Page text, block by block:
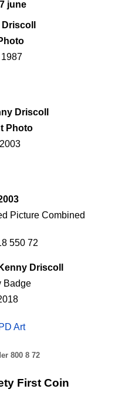
Driscoll
Photo
Picture Combined
Driscoll
Badge
Art
First Coin